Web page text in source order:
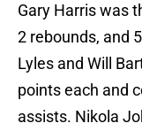
Gary Harris was
2 rebounds, and
Lyles and Will
points each and
assists. Nikola